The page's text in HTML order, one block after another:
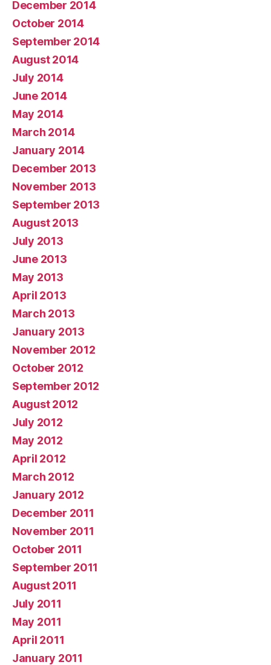
December 2014
October 2014
September 2014
August 2014
July 2014
June 2014
May 2014
March 2014
January 2014
December 2013
November 2013
September 2013
August 2013
July 2013
June 2013
May 2013
April 2013
March 2013
January 2013
November 2012
October 2012
September 2012
August 2012
July 2012
May 2012
April 2012
March 2012
January 2012
December 2011
November 2011
October 2011
September 2011
August 2011
July 2011
May 2011
April 2011
January 2011